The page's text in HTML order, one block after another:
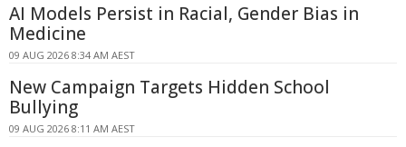
AI Models Persist in Racial, Gender Bias in
Medicine
09 AUG 2026 8:34 AM AEST
New Campaign Targets Hidden School
Bullying
09 AUG 2026 8:11 AM AEST